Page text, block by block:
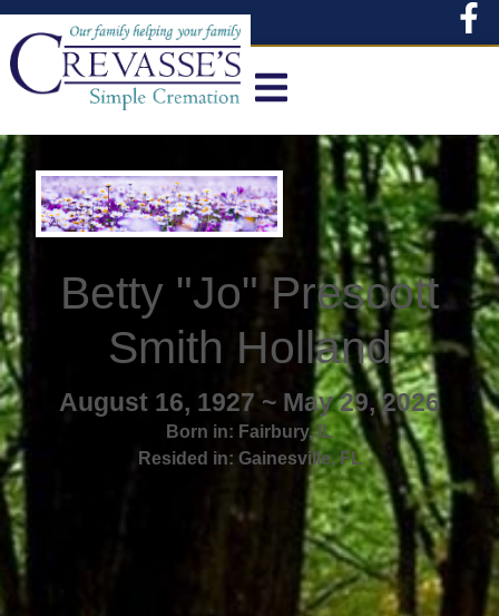
content
Betty "Jo" Prescott
Smith Holland
August 16, 1927 ~ May 29, 2026
Born in: Fairbury,IL
Resided in: Gainesville,FL